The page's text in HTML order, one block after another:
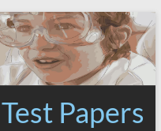
Papers